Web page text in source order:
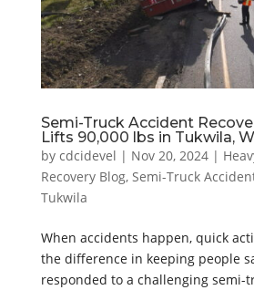
Semi-Truck Accident
Lifts 90,000 lbs in Tukwila,
by cdcidevel | Nov 20, 2024|
Recovery Blog, Semi-Truck
Tukwila
When accidents happen, quick
the difference in keeping people
responded to a challenging semi-